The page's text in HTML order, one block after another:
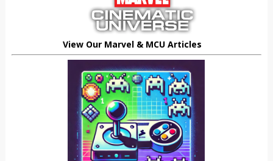
View Our Marvel & MCU Articles